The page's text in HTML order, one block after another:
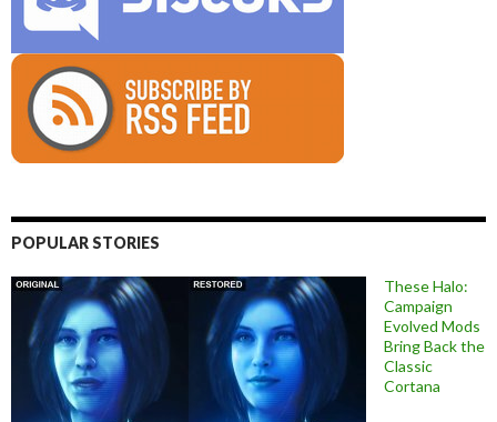
POPULAR STORIES
These Halo:
Campaign
Evolved Mods
Bring Back the
Classic
Cortana